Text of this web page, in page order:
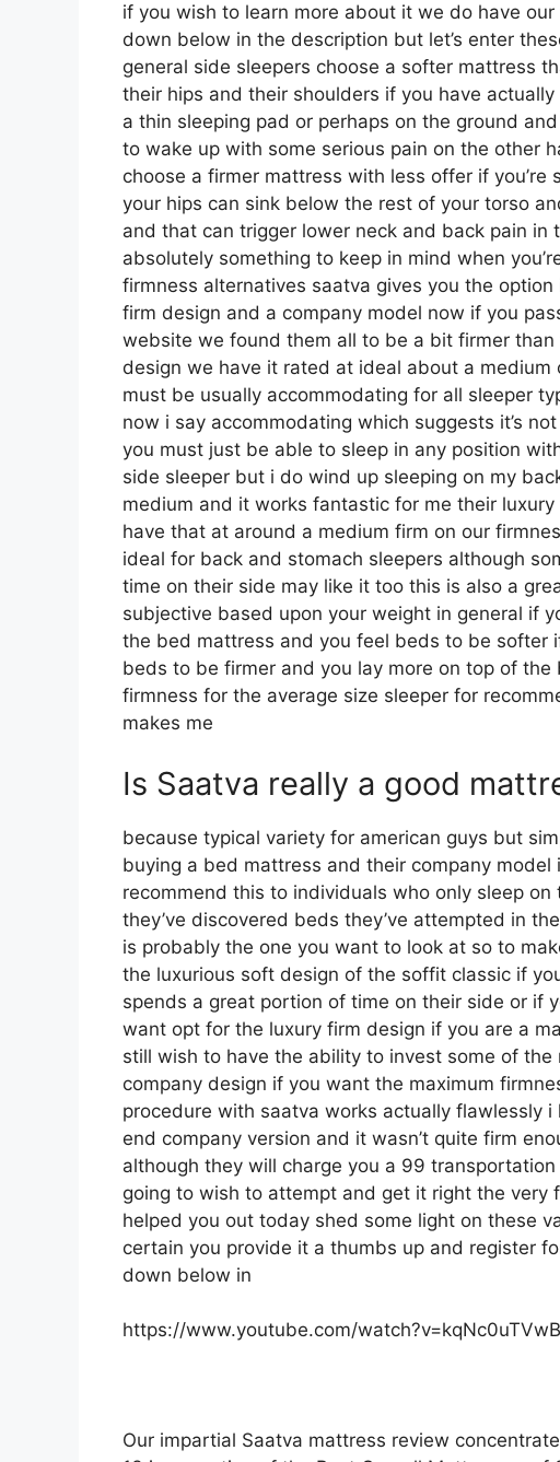
if you wish to learn more about it we do have
down below in the description but let’s enter
general side sleepers choose a softer mattress
their hips and their shoulders if you have
a thin sleeping pad or perhaps on the ground
to wake up with some serious pain on the other
choose a firmer mattress with less offer if
your hips can sink below the rest of your torso
and that can trigger lower neck and back pain in
absolutely something to keep in mind when
firmness alternatives saatva gives you the
firm design and a company model now if you
website we found them all to be a bit firmer
design we have it rated at ideal about a
must be usually accommodating for all sleeper
now i say accommodating which suggests it’s
you must just be able to sleep in any position
side sleeper but i do wind up sleeping on my
medium and it works fantastic for me their
have that at around a medium firm on our
ideal for back and stomach sleepers although
time on their side may like it too this is also a
subjective based upon your weight in general if
the bed mattress and you feel beds to be softer
beds to be firmer and you lay more on top of
firmness for the average size sleeper for
makes me
Is Saatva really a good
because typical variety for american guys but
buying a bed mattress and their company
recommend this to individuals who only sleep
they’ve discovered beds they’ve attempted in
is probably the one you want to look at so to
the luxurious soft design of the soffit classic if
spends a great portion of time on their side or if
want opt for the luxury firm design if you are a
still wish to have the ability to invest some of
company design if you want the maximum
procedure with saatva works actually flawlessly
end company version and it wasn’t quite firm
although they will charge you a 99
going to wish to attempt and get it right the very
helped you out today shed some light on these
certain you provide it a thumbs up and register
down below in
https://www.youtube.com/
Our impartial Saatva mattress review